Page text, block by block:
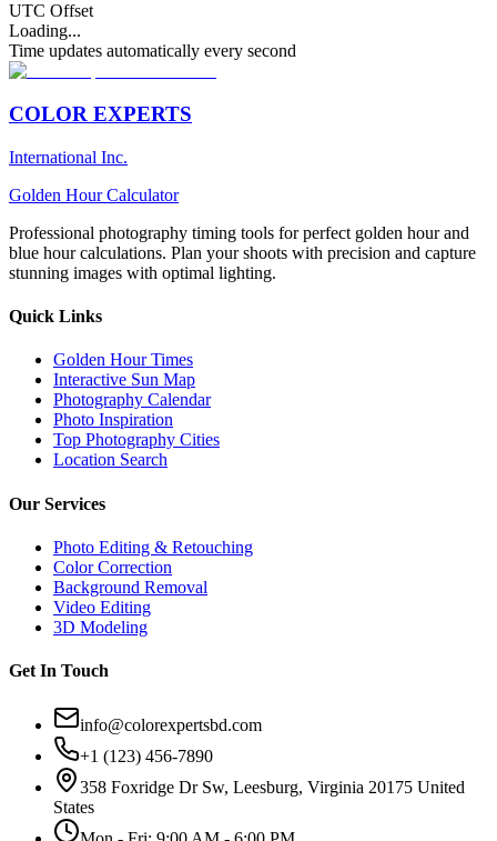
UTC Offset
Loading...
Time updates automatically every second
COLOR EXPERTS
International Inc.
Golden Hour Calculator
Professional photography timing tools for perfect golden hour and
blue hour calculations. Plan your shoots with precision and capture
stunning images with optimal lighting.
Quick Links
Golden Hour Times
Interactive Sun Map
Photography Calendar
Photo Inspiration
Top Photography Cities
Location Search
Our Services
Photo Editing & Retouching
Color Correction
Background Removal
Video Editing
3D Modeling
Get In Touch
info@colorexpertsbd.com
+1 (123) 456-7890
358 Foxridge Dr Sw, Leesburg, Virginia 20175 United
States